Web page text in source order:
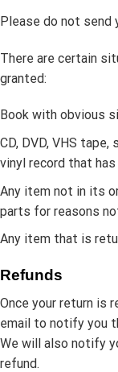
Please do not send
There are certain
granted:
Book with obvious
CD, DVD, VHS
vinyl record that has
Any item not in its
parts for reasons
Any item that is
Refunds
Once your return is
email to notify you
We will also notify
refund.